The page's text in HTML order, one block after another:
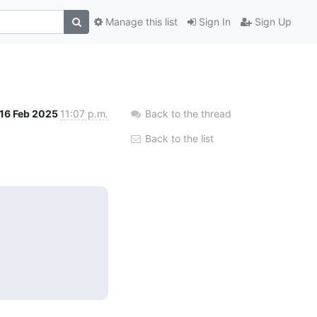
Sign In Sign Up
Manage this list
16 Feb 2025 11:07 p.m. Back to the thread
Back to the list